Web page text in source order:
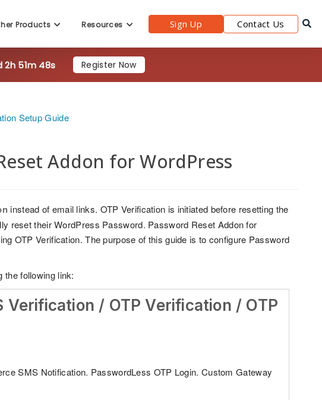
Products Resources Sign Up Contact Us
2h 51m 47s Register Now
Setup Guide
Addon for WordPress
instead of email links. OTP Verification is initiated before resetting the
reset their WordPress Password. Password Reset Addon for
OTP Verification. The purpose of this guide is to configure Password
the following link:
Verification / OTP Verification / OTP
SMS Notification. PasswordLess OTP Login. Custom Gateway